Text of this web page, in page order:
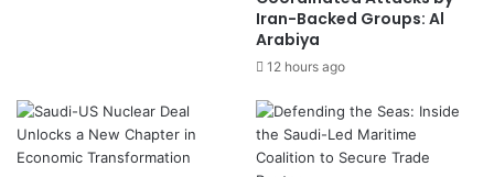
o
r
a
e
a
s
Iran-Backed Groups: Al
Arabiya
12 hours ago